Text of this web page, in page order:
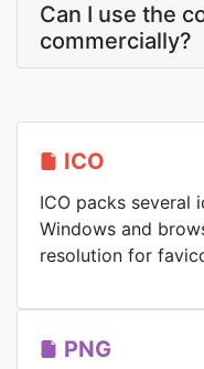
Can I use the
commercially?
ICO
ICO packs several
Windows and
resolution for
PNG